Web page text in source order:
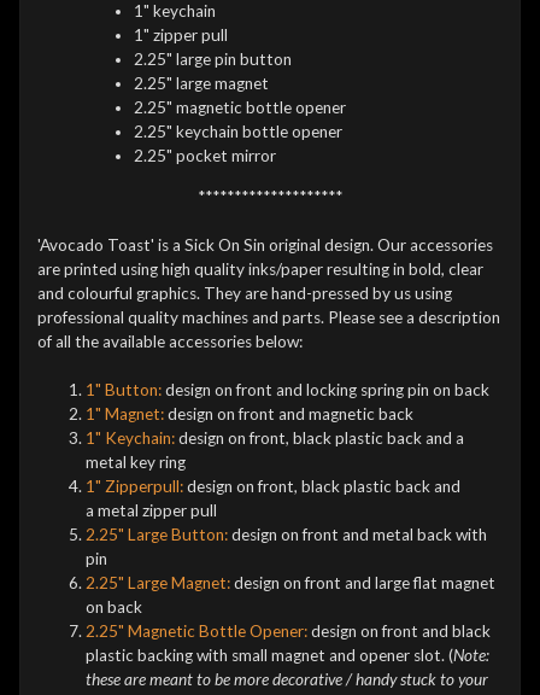
1" keychain
1" zipper pull
2.25" large pin button
2.25" large magnet
2.25" magnetic bottle opener
2.25" keychain bottle opener
2.25" pocket mirror
********************
'Avocado Toast' is a Sick On Sin original design. Our accessories
are printed using high quality inks/paper resulting in bold, clear
and colourful graphics. They are hand-pressed by us using
professional quality machines and parts. Please see a description
of all the available accessories below:
1" Button:design on front and locking spring pin on back
1" Magnet:design on front and magnetic back
1" Keychain:design on front, black plastic back and a
metal key ring
1" Zipperpull:design on front, black plastic back and
a metal zipper pull
2.25" Large Button:design on front and metal back with
pin
2.25" Large Magnet:design on front and large flat magnet
on back
2.25" Magnetic Bottle Opener:design on front and black
plastic backing with small magnet and opener slot. (Note:
these are meant to be more decorative / handy stuck to your